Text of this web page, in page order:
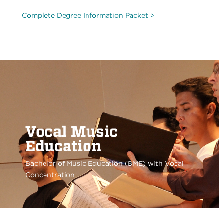
Complete Degree Information Packet >
Vocal Music
Education
Bachelor of Music Education (BME) with Vocal
Concentration